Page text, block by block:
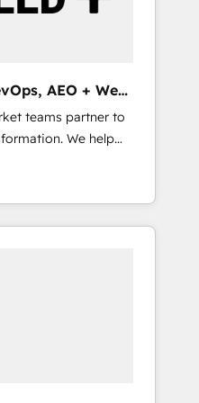
business's unique
AEO + Web,
teams partner to
We help
powered
HubSpot’s
expert-led
built apps,